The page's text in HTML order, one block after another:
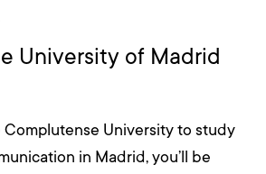
University of Madrid
Complutense University to study
in Madrid, you’ll be